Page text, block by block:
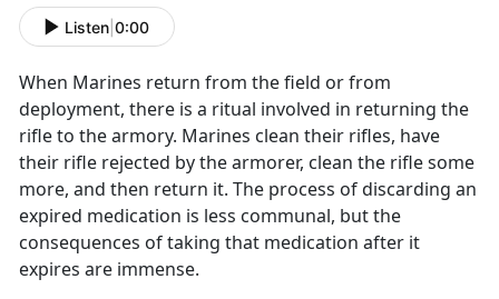
Listen 0:00
When Marines return from the field or from
deployment, there is a ritual involved in returning the
rifle to the armory. Marines clean their rifles, have
their rifle rejected by the armorer, clean the rifle some
more, and then return it. The process ofdiscarding an
expired medication is less communal, but the
consequences of taking that medication after it
expires are immense.